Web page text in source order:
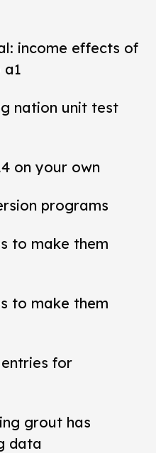
income effects of
a1
nation unit test
on your own
programs
to make them
to make them
for
grout has
data